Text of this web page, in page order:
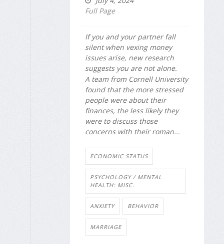
Full Page
If you and your partner fall
silent when vexing money
issues arise, new research
suggests you are not alone.
A team from Cornell University
found that the more stressed
people were about their
finances, the less likely they
were to discuss those
concerns with their roman...
ECONOMIC STATUS
PSYCHOLOGY / MENTAL
HEALTH: MISC.
ANXIETY BEHAVIOR
MARRIAGE